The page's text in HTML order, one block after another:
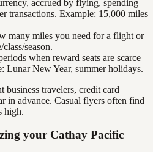
accrued by flying, spending
transactions. Example: 15,000 miles
many miles you need for a flight or
season.
when reward seats are scarce
Lunar New Year, summer holidays.
business travelers, credit card
in advance. Casual flyers often find
high.
your Cathay Pacific